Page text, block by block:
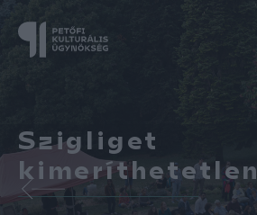
Szigliget
kimeríthetetlen